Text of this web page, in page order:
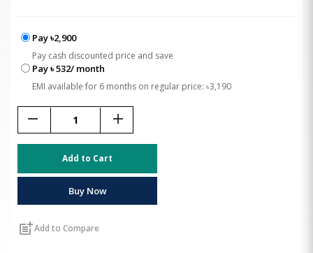
Pay ৳2,900
Pay cash discounted price and save
Pay ৳ 532/ month
EMI available for 6 months on regular price: ৳3,190
remove add
Add to Cart
Buy Now
post_addAdd to Compare